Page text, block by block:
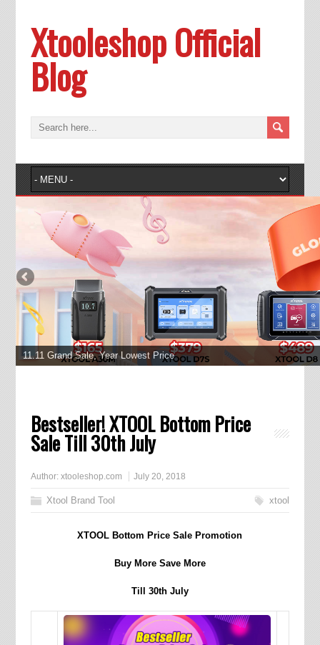
Xtooleshop Official
Blog
XTOOL D9 Pro
11.11 Grand Sale, Year Lowest Price
Bestseller! XTOOL Bottom Price
Sale Till 30th July
Author: xtooleshop.com July 20, 2018
Xtool Brand Tool xtool
XTOOL Bottom Price Sale Promotion
Buy More Save More
Till 30th July